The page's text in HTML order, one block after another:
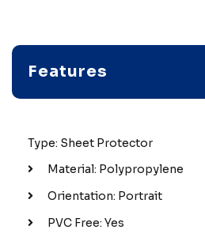
Features
Type: Sheet Protector
Material: Polypropylene
Orientation: Portrait
PVC Free: Yes